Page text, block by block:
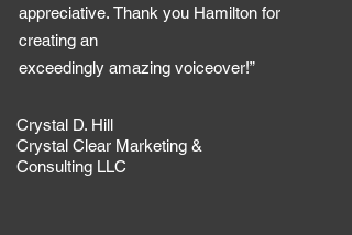
appreciative. Thank you Hamilton for
creating an
exceedingly amazing voiceover!”
Crystal D. Hill
Crystal Clear Marketing &
Consulting LLC